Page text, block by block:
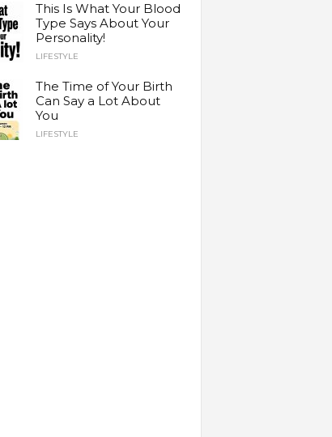
This Is What Your Blood
Type Says About Your
Personality!
LIFESTYLE
The Time of Your Birth
Can Say a Lot About
You
LIFESTYLE